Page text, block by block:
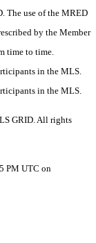
The use of the MRED
by the Member
time to time.
in the MLS.
in the MLS.
GRID. All rights
PM UTC on